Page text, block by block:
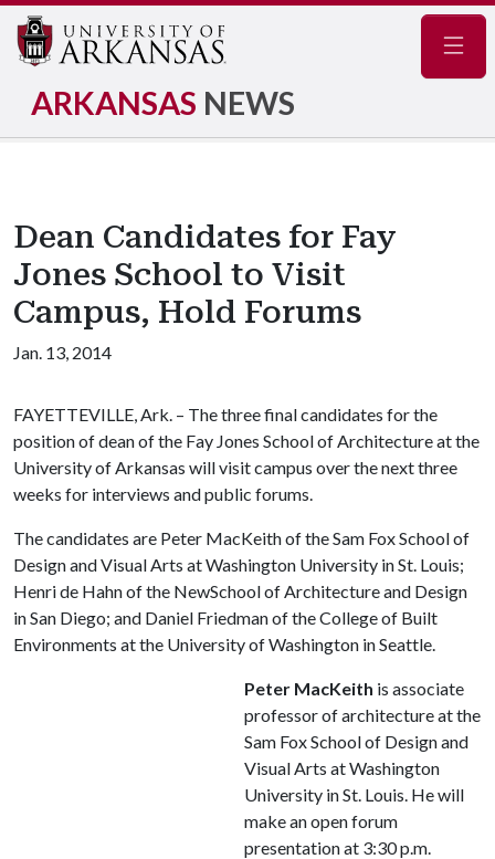
ARKANSAS NEWS
Dean Candidates for Fay
Jones School to Visit
Campus, Hold Forums
Jan. 13, 2014
FAYETTEVILLE, Ark. – The three final candidates for the
position of dean of the Fay Jones School of Architecture at the
University of Arkansas will visit campus over the next three
weeks for interviews and public forums.
The candidates are Peter MacKeith of the Sam Fox School of
Design and Visual Arts at Washington University in St. Louis;
Henri de Hahn of the NewSchool of Architecture and Design
in San Diego; and Daniel Friedman of the College of Built
Environments at the University of Washington in Seattle.
Peter MacKeith is associate
professor of architecture at the
Sam Fox School of Design and
Visual Arts at Washington
University in St. Louis. He will
make an open forum
presentation at 3:30 p.m.